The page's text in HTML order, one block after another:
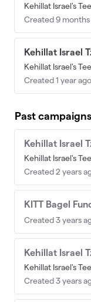
Kehillat Israel's
Created 9 months
Kehillat Israel
Kehillat Israel's
Created 1 year ago
Past campaigns
Kehillat Israel
Kehillat Israel's
Created 2 years
KITT Bagel
Created 3 years
Kehillat Israel
Kehillat Israel's
Created 3 years